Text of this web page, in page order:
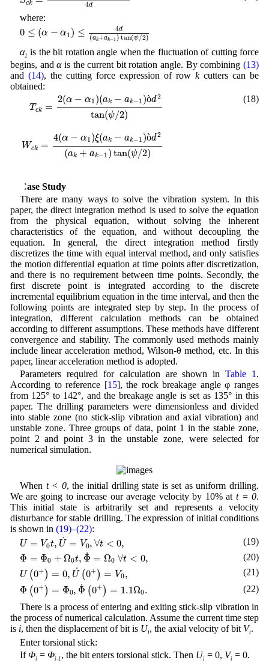
ck
4d
where:
0 ≤ (α − α1 ) ≤ 4d
(ak+ak−1) tan(ψ/2)
− ( tan(
α1 is the bit rotation angle when the fluctuation of cutting force
begins, andαis the current bit rotation angle. By combining(13)
and (14), the cutting force expression of rowkcutters can be
obtained:
T ck =
2(α − α1 )(ak − ak−1 )òd2
tan(ψ/2)
Wck =
4(α − α1 )ξ(ak − ak−1 )òd2
(ak + ak−1 ) tan(ψ/2)
α1 k−1 ψ/ 2 )W −1 )òd
(18)
4 Case Study
There are many ways to solve the vibration system. In this
paper, the direct integration method is used to solve the equation
from the physical equation, without solving the inherent
characteristics of the equation, and without decoupling the
equation. In general, the direct integration method firstly
discretizes the time with equal interval method, and only satisfies
the motion differential equation at time points after discretization,
and there is no requirement between time points. Secondly, the
first discrete point is integrated according to the discrete
incremental equilibrium equation in the time interval, and then the
following points are integrated step by step. In the process of
integration, different calculation methods can be obtained
according to different assumptions. These methods have different
convergence and stability. The commonly used methods mainly
include linear acceleration method, Wilson-θ method, etc. In this
paper, linear acceleration method is adopted.
Parameters required for calculation are shown inTable 1 .
According to reference [15], the rock breakage angle φ ranges
from 125° to 142°, and the breakage angle is set as 135° in this
paper. The drilling parameters were dimensionless and divided
into stable zone (no stick-slip vibration and axial vibration) and
unstable zone. Three groups of data, point 1 in the stable zone,
point 2 and point 3 in the unstable zone, were selected for
numerical simulation.
When t < 0, the initial drilling state is set as uniform drilling.
We are going to increase our average velocity by 10% at t = 0.
This initial state is arbitrarily set and represents a velocity
disturbance for stable drilling. The expression of initial conditions
is shown in (19)–(22):
U = V0t, ˙
U = V0, ∀t < 0,
U= 0t, ˙=V ,∀t< 0 , (19)
Φ = Φ0 + Ω0t, ˙
Φ = Ω0 ∀t < 0,
Φ 0+ Ω ,Φ Ω0 <0 (20)
U (0+ ) = 0, ˙
U (0+ ) = V0,
U( 0 ) = 0+) = V 0 (21)
Φ (0+ ) = Φ0, ˙
Φ (0+ ) = 1.1Ω0.
Φ 0+ ) = Φ 0+ )=1.1
(22)
There is a process of entering and exiting stick-slip vibration in
the process of numerical calculation. Assume the current time step
is i, then the displacement of bit is Ui, the axial velocity of bit Vi.
Enter torsional stick:
IfΦi= Φi-1 , the bit enters torsional stick. Then Ui= 0, Vi= 0.